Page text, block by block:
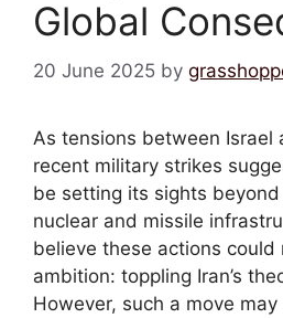
Global
20 June 2025 by
As tensions between Israel
recent military strikes
be setting its sights beyond
nuclear and missile
believe these actions could
ambition: toppling Iran’s
However, such a move